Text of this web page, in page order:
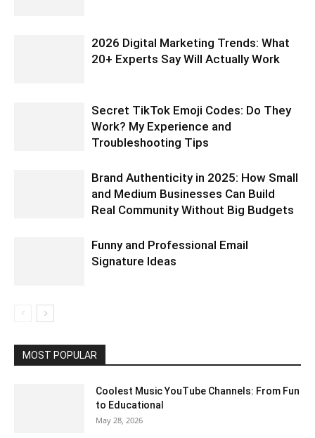
2026 Digital Marketing Trends: What
20+ Experts Say Will Actually Work
Secret TikTok Emoji Codes: Do They
Work? My Experience and
Troubleshooting Tips
Brand Authenticity in 2025: How Small
and Medium Businesses Can Build
Real Community Without Big Budgets
Funny and Professional Email
Signature Ideas
MOST POPULAR
Coolest Music YouTube Channels: From Fun
to Educational
May 28, 2026